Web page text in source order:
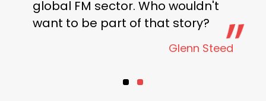
global FM sector. Who wouldn't
want to be part of that story?
Glenn Steed